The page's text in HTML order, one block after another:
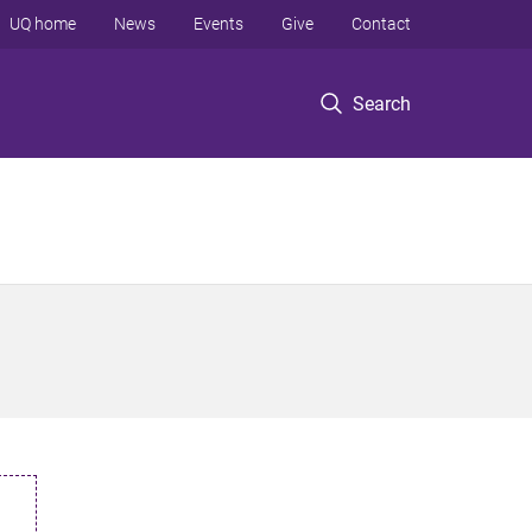
Search
UQ home News Events Give Contact